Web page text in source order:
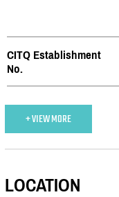
CITQ Establishment
No.
+ VIEW MORE
LOCATION